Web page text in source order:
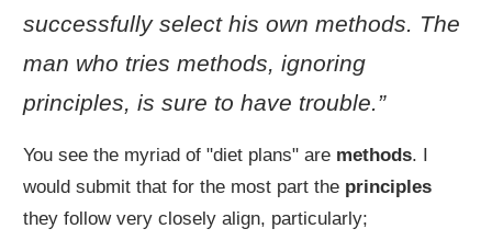
successfully select his own methods. The
man who tries methods, ignoring
principles, is sure to have trouble.”
You see the myriad of "diet plans" are methods. I
would submit that for the most part the principles
they follow very closely align, particularly;